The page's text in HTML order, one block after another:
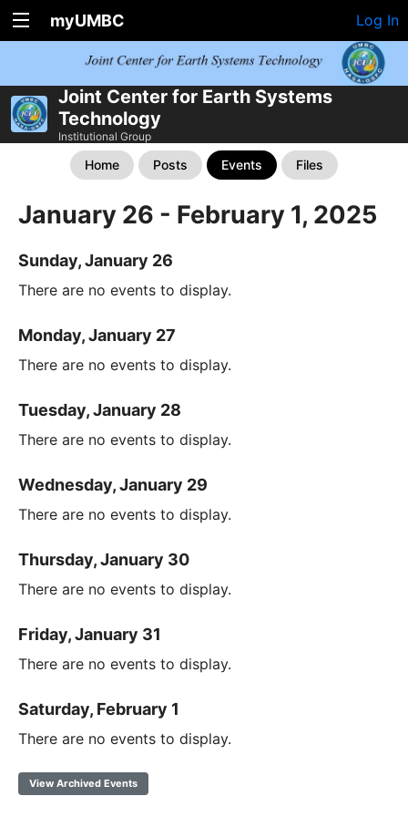
myUMBC Log In
Joint Center for Earth Systems
Technology
Institutional Group
Home Posts Events Files
January 26 - February 1, 2025
Sunday, January 26
There are no events to display.
Monday, January 27
There are no events to display.
Tuesday, January 28
There are no events to display.
Wednesday, January 29
There are no events to display.
Thursday, January 30
There are no events to display.
Friday, January 31
There are no events to display.
Saturday, February 1
There are no events to display.
View Archived Events